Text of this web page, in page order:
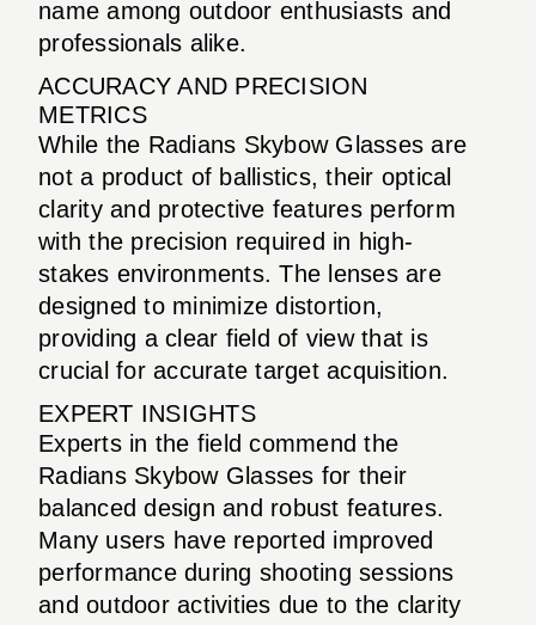
name among outdoor enthusiasts and
professionals alike.
ACCURACY AND PRECISION
METRICS
While the Radians Skybow Glasses are
not a product of ballistics, their optical
clarity and protective features perform
with the precision required in high-
stakes environments. The lenses are
designed to minimize distortion,
providing a clear field of view that is
crucial for accurate target acquisition.
EXPERT INSIGHTS
Experts in the field commend the
Radians Skybow Glasses for their
balanced design and robust features.
Many users have reported improved
performance during shooting sessions
and outdoor activities due to the clarity